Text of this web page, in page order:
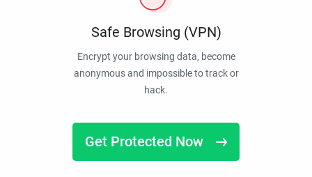
Safe Browsing (VPN)
Encrypt your browsing data, become
anonymous and impossible to track or
hack.
Get Protected Now